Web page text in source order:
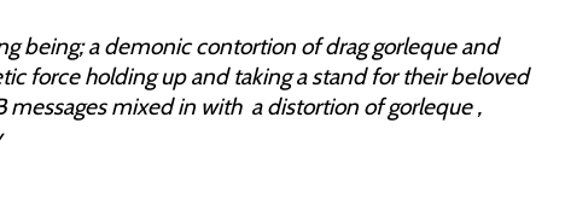
being; a demonic contortion of drag gorleque and
force holding up and taking a stand for their beloved
messages mixed in with a distortion of gorleque ,